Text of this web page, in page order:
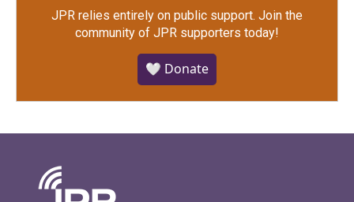
JPR relies entirely on public support. Join the
community of JPR supporters today!
🤍 Donate